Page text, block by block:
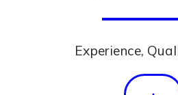
Experience,